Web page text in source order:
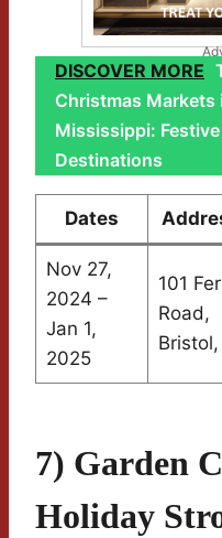
DISCOVER MORE
Christmas Markets
Mississippi:
Destinations
Dates
Nov 27,
2024 –
Jan 1,
2025
101
Road,
Bristol,
7) Garden
Holiday